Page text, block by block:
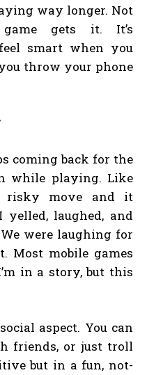
way longer. Not
gets it. It’s
smart when you
throw your phone
coming back for the
while playing. Like
move and it
yelled, laughed, and
were laughing for
Most mobile games
in a story, but this
aspect. You can
friends, or just troll
but in a fun, not-